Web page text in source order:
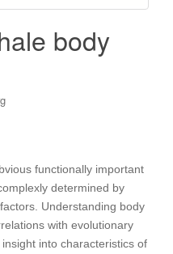
t
body
functionally important
determined by
Understanding body
with evolutionary
into characteristics of